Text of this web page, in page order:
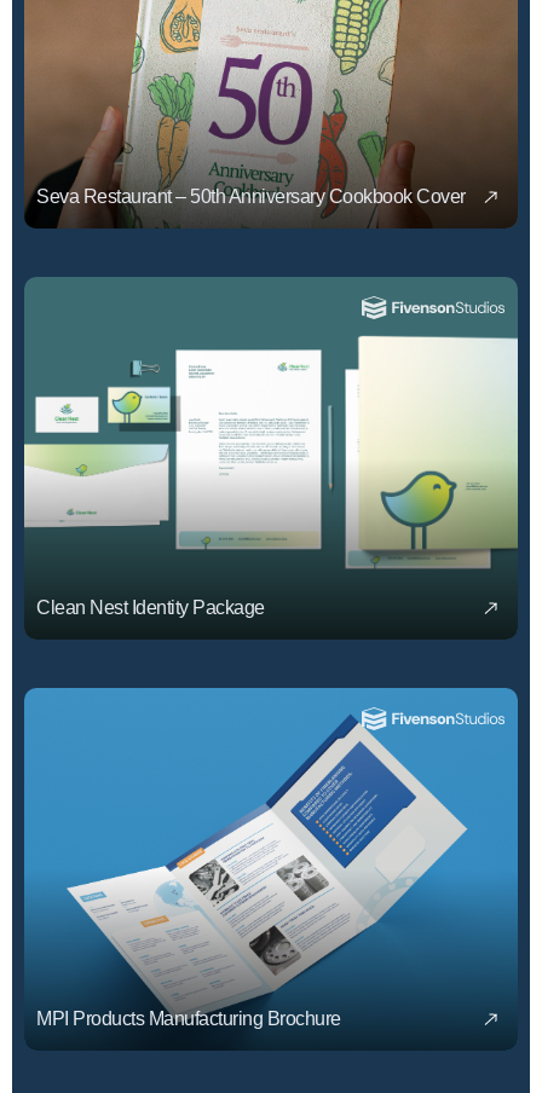
Seva Restaurant – 50th Anniversary Cookbook Cover
Clean Nest Identity Package
MPI Products Manufacturing Brochure